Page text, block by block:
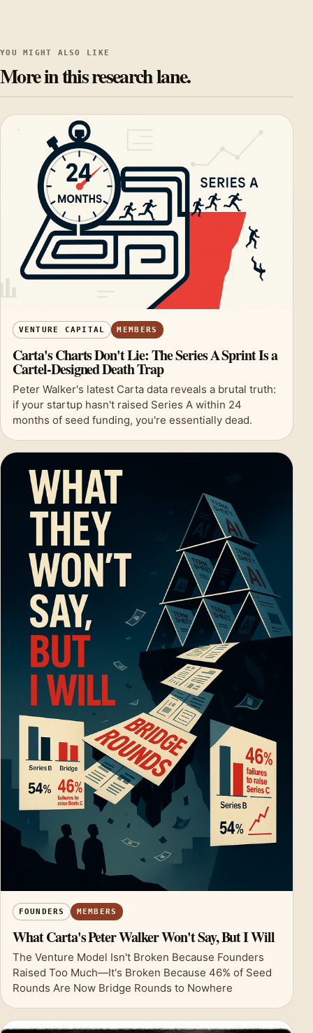
YOU MIGHT ALSO LIKE
More in this research lane.
VENTURE CAPITAL MEMBERS
Carta's Charts Don't Lie: The Series A Sprint Is a
Cartel-Designed Death Trap
Peter Walker's latest Carta data reveals a brutal truth:
if your startup hasn't raised Series A within 24
months of seed funding, you're essentially dead.
FOUNDERS MEMBERS
What Carta's Peter Walker Won't Say, But I Will
The Venture Model Isn't Broken Because Founders
Raised Too Much—It's Broken Because 46% of Seed
Rounds Are Now Bridge Rounds to Nowhere